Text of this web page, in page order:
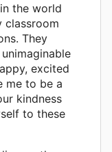
the world
classroom
They
excited
me to be a
kindness
to these